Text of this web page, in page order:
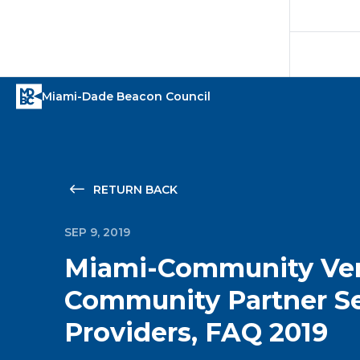
RETURN BACK
SEP 9, 2019
Miami-Community
Community Partner
Providers, FAQ 2019